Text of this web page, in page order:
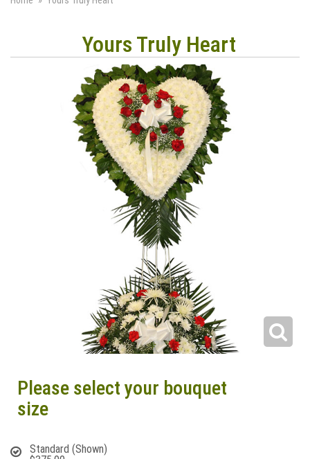
Yours Truly Heart
Please select your bouquet
size
Standard (Shown)